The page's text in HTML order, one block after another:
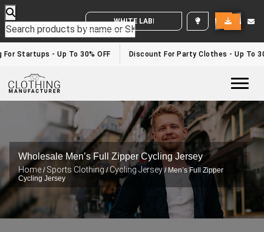
WHITE LABEL ENQUIRY
For Startups - Up To 30% OFF Discount For Party Clothes - Up To
Wholesale Men’s Full Zipper Cycling Jersey
Home / Sports Clothing/Cycling Jersey/ Men’s Full Zipper
Cycling Jersey